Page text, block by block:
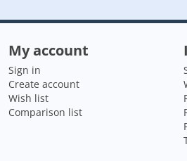
My account
Sign in
Create account
Wish list
Comparison list